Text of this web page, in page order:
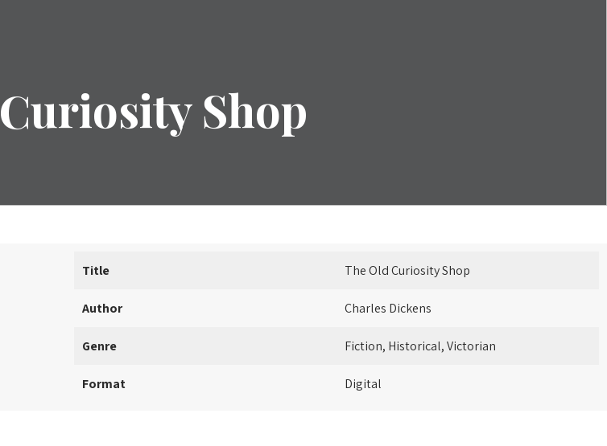
Shop
Title The Old Curiosity Shop
Author Charles Dickens
Genre Fiction, Historical, Victorian
Format Digital